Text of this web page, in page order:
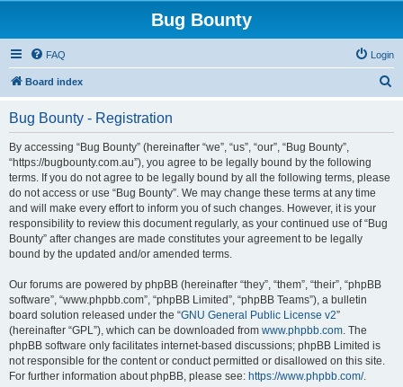
Bug Bounty
FAQ Login
Board index
Bug Bounty - Registration
By accessing “Bug Bounty” (hereinafter “we”, “us”, “our”, “Bug Bounty”,
“https://bugbounty.com.au”), you agree to be legally bound by the following
terms. If you do not agree to be legally bound by all the following terms, please
do not access or use “Bug Bounty”. We may change these terms at any time
and will make every effort to inform you of such changes. However, it is your
responsibility to review this document regularly, as your continued use of “Bug
Bounty” after changes are made constitutes your agreement to be legally
bound by the updated and/or amended terms.
Our forums are powered by phpBB (hereinafter “they”, “them”, “their”, “phpBB
software”, “www.phpbb.com”, “phpBB Limited”, “phpBB Teams”), a bulletin
board solution released under the “GNU General Public License v2”
(hereinafter “GPL”), which can be downloaded from www.phpbb.com. The
phpBB software only facilitates internet-based discussions; phpBB Limited is
not responsible for the content or conduct permitted or disallowed on this site.
For further information about phpBB, please see: https://www.phpbb.com/.